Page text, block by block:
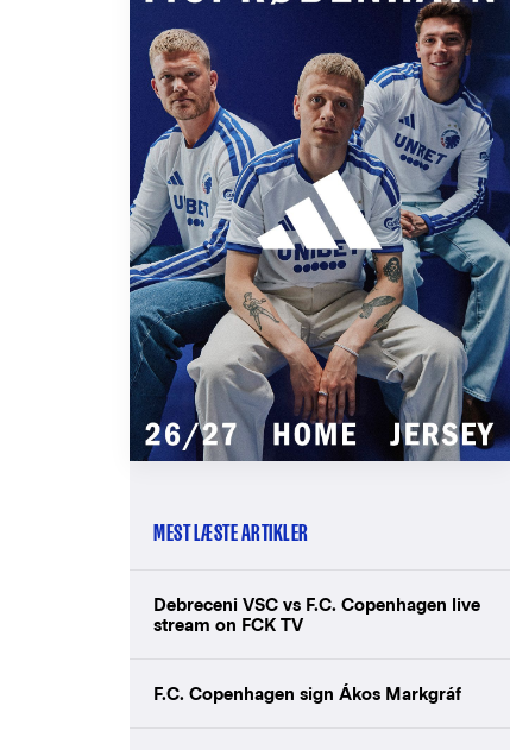
MEST LÆSTE ARTIKLER
Debreceni VSC vs F.C. Copenhagen live
stream on FCK TV
F.C. Copenhagen sign Ákos Markgráf